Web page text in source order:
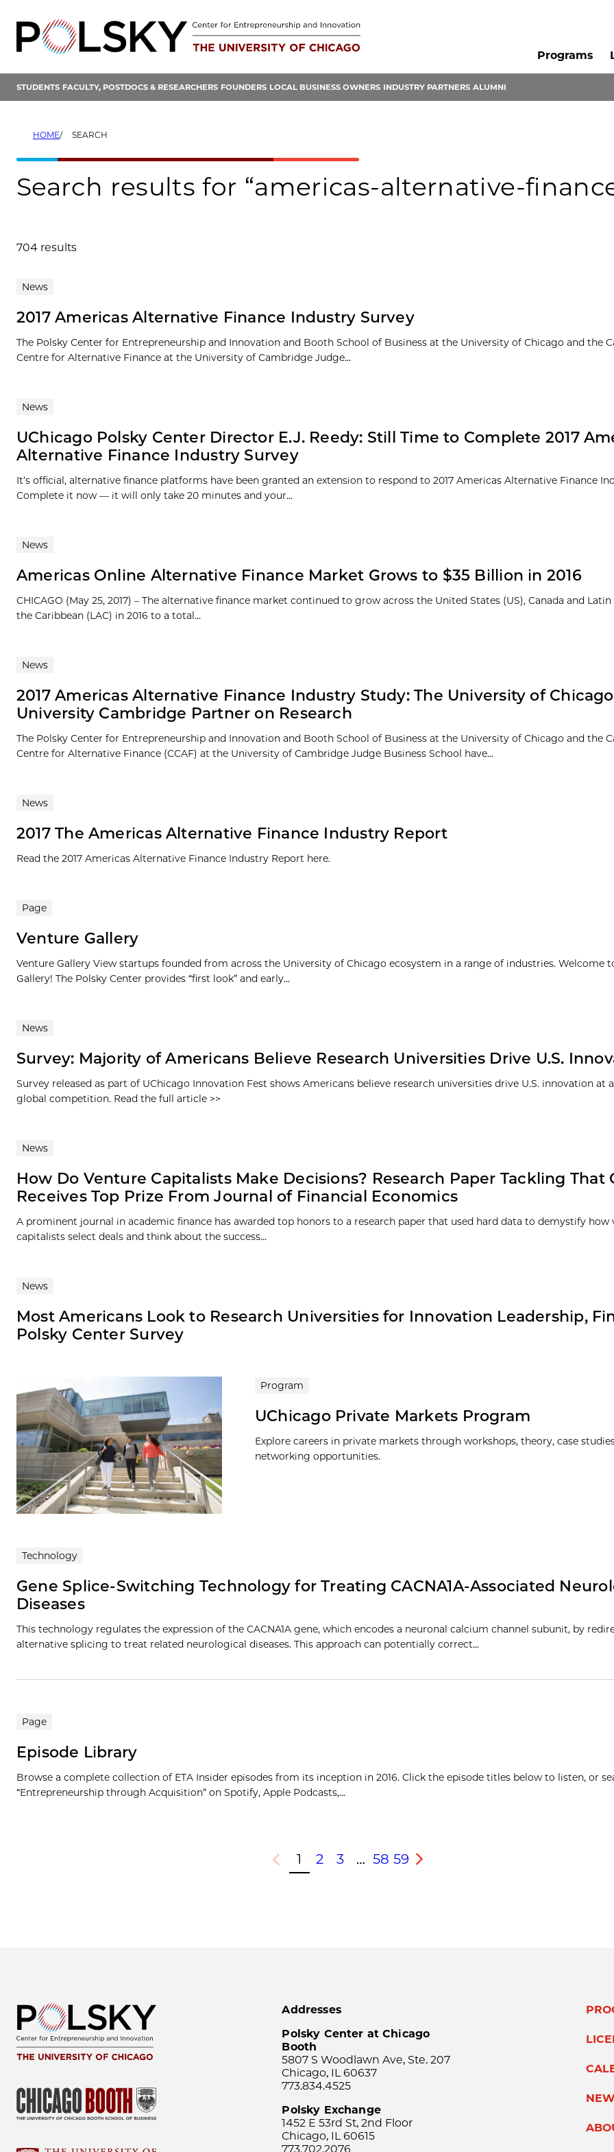
content
Programs
STUDENTS FACULTY, POSTDOCS & RESEARCHERS FOUNDERS LOCAL BUSINESS OWNERS INDUSTRY PARTNERS ALUMNI
HOME SEARCH
Search results for “americas-alternative-
704 results
Search results
News
2017 Americas Alternative Finance Industry Survey
The Polsky Center for Entrepreneurship and Innovation and Booth School of Business at the University of Chicago and the
Centre for Alternative Finance at the University of Cambridge Judge...
News
UChicago Polsky Center Director E.J. Reedy: Still Time to Complete 2017
Alternative Finance Industry Survey
It’s official, alternative finance platforms have been granted an extension to respond to 2017 Americas Alternative Finance
Complete it now — it will only take 20 minutes and your...
News
Americas Online Alternative Finance Market Grows to $35 Billion in 2016
CHICAGO (May 25, 2017) – The alternative finance market continued to grow across the United States (US), Canada and
the Caribbean (LAC) in 2016 to a total...
News
2017 Americas Alternative Finance Industry Study: The University of
University Cambridge Partner on Research
The Polsky Center for Entrepreneurship and Innovation and Booth School of Business at the University of Chicago and the
Centre for Alternative Finance (CCAF) at the University of Cambridge Judge Business School have...
News
2017 The Americas Alternative Finance Industry Report
Read the 2017 Americas Alternative Finance Industry Report here.
Page
Venture Gallery
Venture Gallery View startups founded from across the University of Chicago ecosystem in a range of industries. Welcome
Gallery! The Polsky Center provides “first look” and early...
News
Survey: Majority of Americans Believe Research Universities Drive U.S.
Survey released as part of UChicago Innovation Fest shows Americans believe research universities drive U.S. innovation at
global competition. Read the full article >>
News
How Do Venture Capitalists Make Decisions? Research Paper Tackling That
Receives Top Prize From Journal of Financial Economics
A prominent journal in academic finance has awarded top honors to a research paper that used hard data to demystify how
capitalists select deals and think about the success...
News
Most Americans Look to Research Universities for Innovation Leadership,
Polsky Center Survey
Program
UChicago Private Markets Program
Explore careers in private markets through workshops, theory, case
networking opportunities.
Technology
Gene Splice-Switching Technology for Treating CACNA1A-Associated
Diseases
This technology regulates the expression of the CACNA1A gene, which encodes a neuronal calcium channel subunit, by
alternative splicing to treat related neurological diseases. This approach can potentially correct…
Page
Episode Library
Browse a complete collection of ETA Insider episodes from its inception in 2016. Click the episode titles below to listen, or
“Entrepreneurship through Acquisition” on Spotify, Apple Podcasts,...
Previous
1 2 3 … 58 59
Next
Addresses
Polsky Center at Chicago
Booth
5807 S Woodlawn Ave, Ste. 207
Chicago, IL 60637
773.834.4525
Polsky Exchange
1452 E 53rd St, 2nd Floor
Chicago, IL 60615
773.702.2076